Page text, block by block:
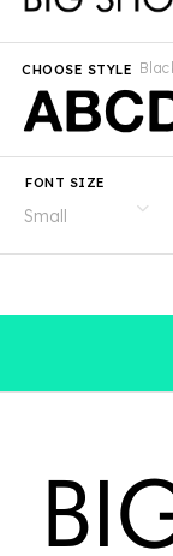
CHOOSE STYLE
FONT SIZE